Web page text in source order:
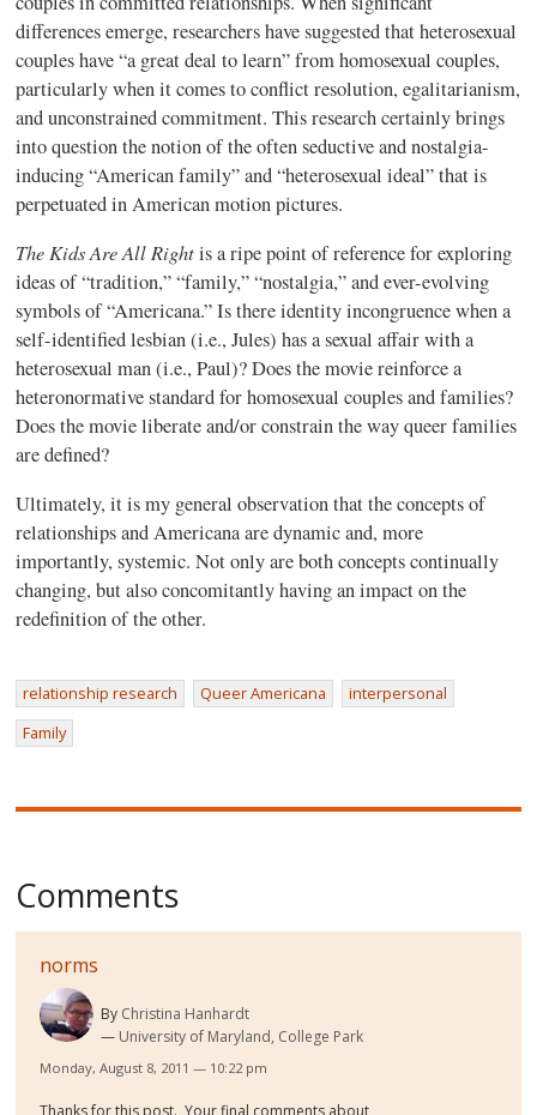
differences emerge, researchers have suggested that heterosexual
couples have “a great deal to learn” from homosexual couples,
particularly when it comes to conflict resolution, egalitarianism,
and unconstrained commitment. This research certainly brings
into question the notion of the often seductive and nostalgia-
inducing “American family” and “heterosexual ideal” that is
perpetuated in American motion pictures.
The Kids Are All Rightis a ripe point of reference for exploring
ideas of “tradition,” “family,” “nostalgia,” and ever-evolving
symbols of “Americana.” Is there identity incongruence when a
self-identified lesbian (i.e., Jules) has a sexual affair with a
heterosexual man (i.e., Paul)? Does the movie reinforce a
heteronormative standard for homosexual couples and families?
Does the movie liberate and/or constrain the way queer families
are defined?
Ultimately, it is my general observation that the concepts of
relationships and Americana are dynamic and, more
importantly, systemic. Not only are both concepts continually
changing, but also concomitantly having an impact on the
redefinition of the other.
relationship research Queer Americana
interpersonal
Family
Comments
norms
By Christina Hanhardt
University of Maryland, College Park
Monday, August 8, 2011 — 10:22 pm
Thanks for this post. Your final comments about